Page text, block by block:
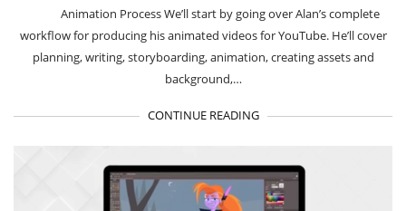
Animation Process We’ll start by going over Alan’s complete
workflow for producing his animated videos for YouTube. He’ll cover
planning, writing, storyboarding, animation, creating assets and
background,…
CONTINUE READING